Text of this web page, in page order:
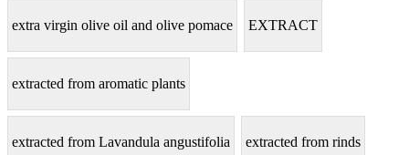
extra virgin olive oil and olive pomace EXTRACT
extracted from aromatic plants
extracted from Lavandula angustifolia extracted from rinds